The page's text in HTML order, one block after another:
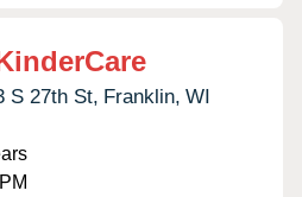
S 27th St, Franklin, WI